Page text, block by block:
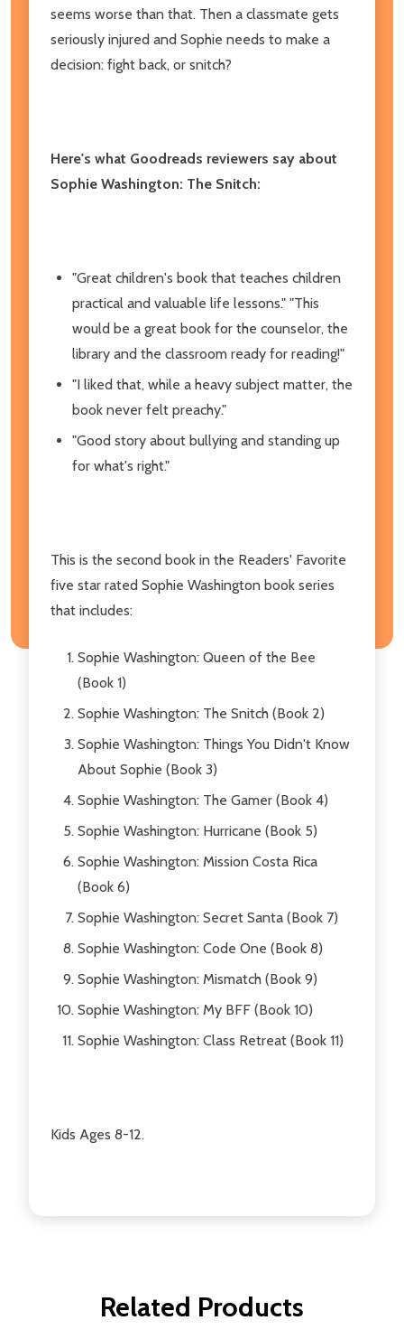
seems worse than that. Then a classmate gets
seriously injured and Sophie needs to make a
decision: fight back, or snitch?
Here's what Goodreads reviewers say about
Sophie Washington: The Snitch:
"Great children's book that teaches children
practical and valuable life lessons." "This
would be a great book for the counselor, the
library and the classroom ready for reading!"
"I liked that, while a heavy subject matter, the
book never felt preachy."
"Good story about bullying and standing up
for what's right."
This is the second book in the Readers' Favorite
five star rated Sophie Washington book series
that includes:
Sophie Washington: Queen of the Bee
(Book 1)
Sophie Washington: The Snitch (Book 2)
Sophie Washington: Things You Didn't Know
About Sophie (Book 3)
Sophie Washington: The Gamer (Book 4)
Sophie Washington: Hurricane (Book 5)
Sophie Washington: Mission Costa Rica
(Book 6)
Sophie Washington: Secret Santa (Book 7)
Sophie Washington: Code One (Book 8)
Sophie Washington: Mismatch (Book 9)
Sophie Washington: My BFF (Book 10)
Sophie Washington: Class Retreat (Book 11)
Kids Ages 8-12.
Related Products